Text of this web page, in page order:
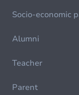
Socio-economic
Alumni
Teacher
Parent